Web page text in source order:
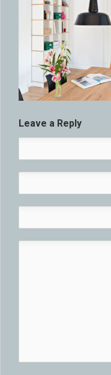
Leave a Reply